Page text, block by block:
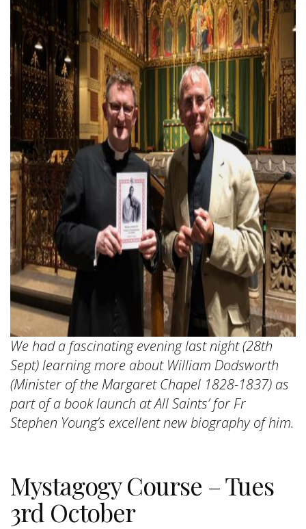
We had a fascinating evening last night (28th
Sept) learning more about William Dodsworth
(Minister of the Margaret Chapel 1828-1837) as
part of a book launch at All Saints’ for Fr
Stephen Young’s excellent new biography of him.
Mystagogy Course – Tues
3rd October